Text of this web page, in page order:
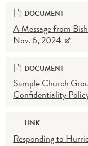
DOCUMENT
A Message from
Nov. 6, 2024
DOCUMENT
Sample Church
Confidentiality
LINK
Responding to